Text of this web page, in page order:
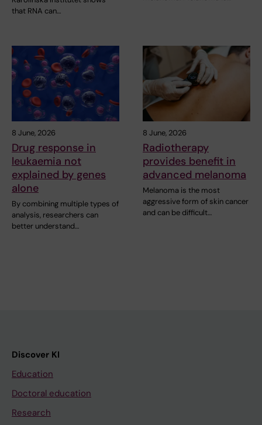
that RNA can…
8 June, 2026
Drug response in
leukaemia not
explained by genes
alone
By combining multiple types of
analysis, researchers can
better understand…
8 June, 2026
Radiotherapy
provides benefit in
advanced melanoma
Melanoma is the most
aggressive form of skin cancer
and can be difficult…
Discover KI
Education
Doctoral education
Research